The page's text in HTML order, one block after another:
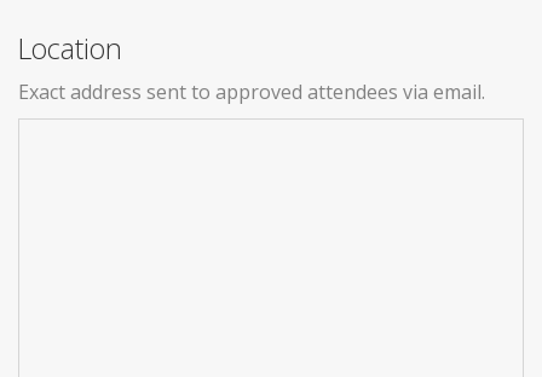
Location
Exact address sent to approved attendees via email.